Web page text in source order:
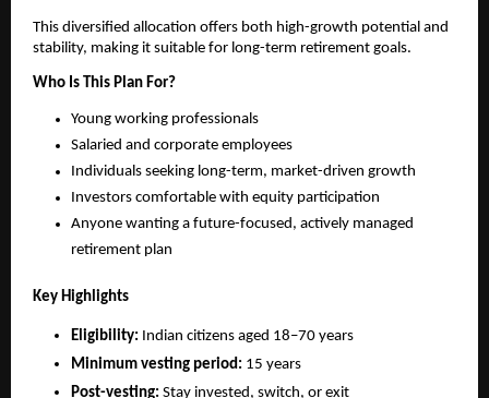
This diversified allocation offers both high-growth potential and
stability, making it suitable for long-term retirement goals.
Who Is This Plan For?
Young working professionals
Salaried and corporate employees
Individuals seeking long-term, market-driven growth
Investors comfortable with equity participation
Anyone wanting a future-focused, actively managed
retirement plan
Key Highlights
Eligibility: Indian citizens aged 18–70 years
Minimum vesting period: 15 years
Post-vesting: Stay invested, switch, or exit